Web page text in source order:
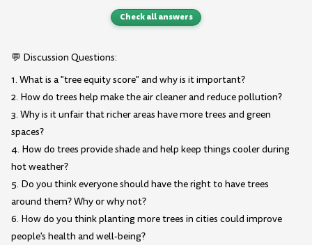
Check all answers
💬 Discussion Questions:
1. What is a "tree equity score" and why is it important?
2. How do trees help make the air cleaner and reduce pollution?
3. Why is it unfair that richer areas have more trees and green
spaces?
4. How do trees provide shade and help keep things cooler during
hot weather?
5. Do you think everyone should have the right to have trees
around them? Why or why not?
6. How do you think planting more trees in cities could improve
people's health and well-being?